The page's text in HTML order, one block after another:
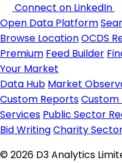
Connect on LinkedIn
Open Data Platform
Browse LocationOCDS
Premium Feed Builder
Your Market
Data Hub Market
Custom ReportsCustom
Services Public Sector
Bid WritingCharity
© 2026 D3 Analytics